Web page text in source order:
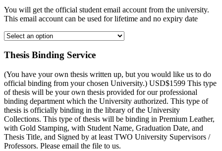
You will get the official student email account from the university.
This email account can be used for lifetime and no expiry date
Thesis Binding Service
(You have your own thesis written up, but you would like us to do
official binding from your chosen University.) USD$1599 This type
of thesis will be your own thesis provided for our professional
binding department which the University authorized. This type of
thesis is officially binding in the library of the University
Collections. This type of thesis will be binding in Premium Leather,
with Gold Stamping, with Student Name, Graduation Date, and
Thesis Title, and Signed by at least TWO University Supervisors /
Professors. Please email the file to us.